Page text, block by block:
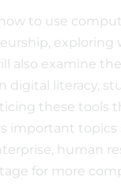
to use
also examine
digital literacy,
these tools
important
human
for more